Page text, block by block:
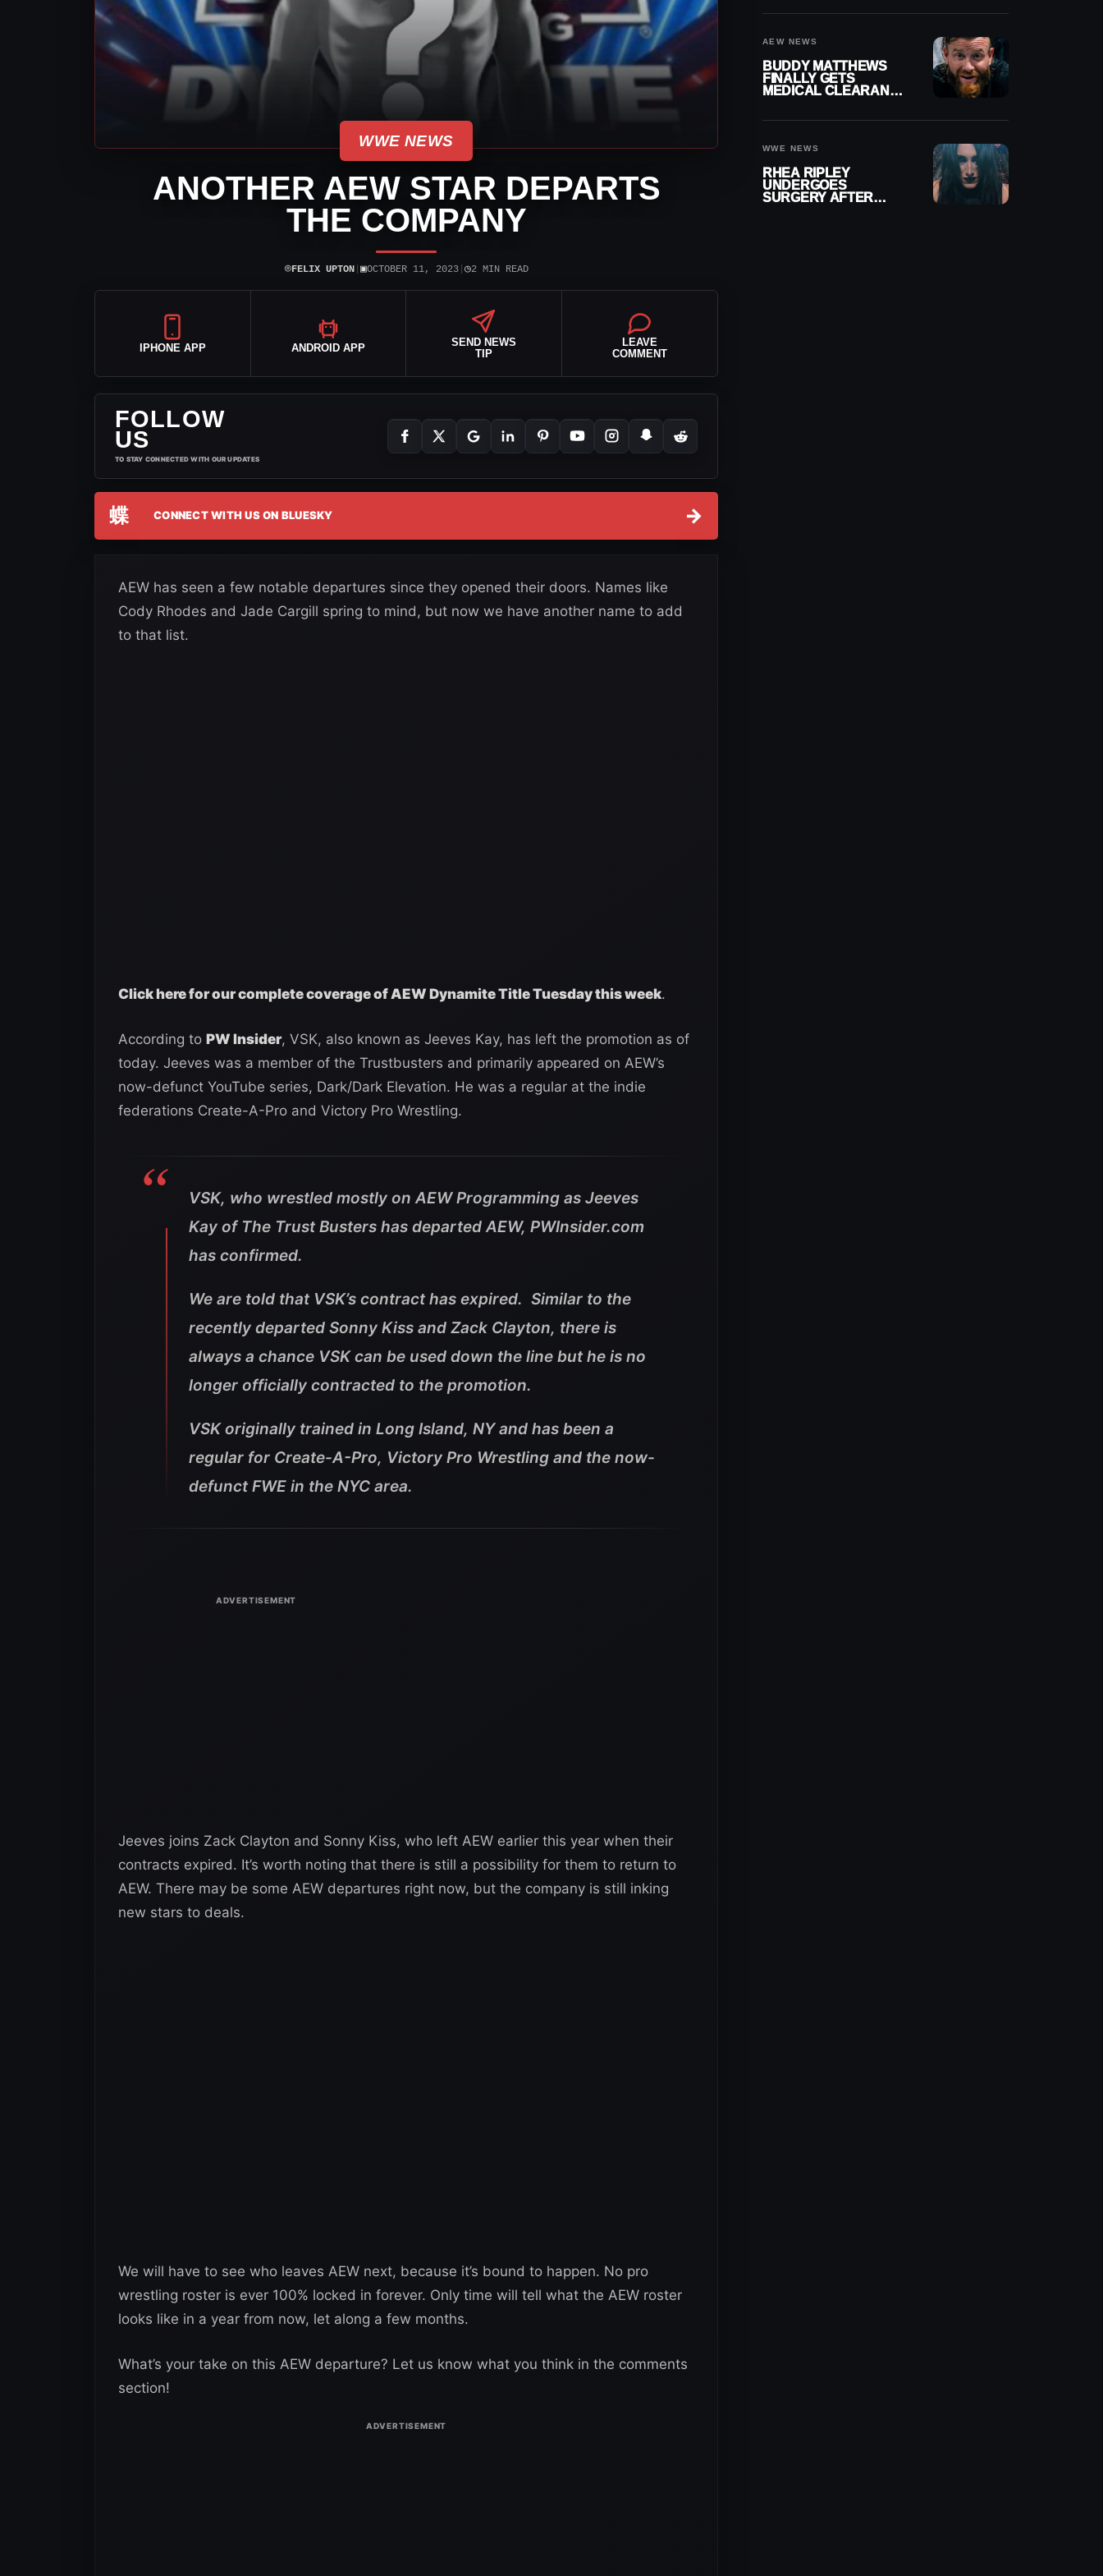
WWE NEWS
ANOTHER AEW STAR DEPARTS
THE COMPANY
⌾FELIX UPTON| ▣OCTOBER 11, 2023| ◷2 MIN READ
IPHONE APP ANDROID APP
SEND NEWS
TIP
LEAVE
COMMENT
FOLLOW
US
TO STAY CONNECTED WITH OUR UPDATES
蝶 CONNECT WITH US ON BLUESKY →
AEW has seen a few notable departures since they opened their doors. Names like
Cody Rhodes and Jade Cargill spring to mind, but now we have another name to add
to that list.
Click here for our complete coverage of AEW Dynamite Title Tuesday this week.
According to PW Insider, VSK, also known as Jeeves Kay, has left the promotion as of
today. Jeeves was a member of the Trustbusters and primarily appeared on AEW’s
now-defunct YouTube series, Dark/Dark Elevation. He was a regular at the indie
federations Create-A-Pro and Victory Pro Wrestling.
VSK, who wrestled mostly on AEW Programming as Jeeves
Kay of The Trust Busters has departed AEW, PWInsider.com
has confirmed.
We are told that VSK’s contract has expired. Similar to the
recently departed Sonny Kiss and Zack Clayton, there is
always a chance VSK can be used down the line but he is no
longer officially contracted to the promotion.
VSK originally trained in Long Island, NY and has been a
regular for Create-A-Pro, Victory Pro Wrestling and the now-
defunct FWE in the NYC area.
Jeeves joins Zack Clayton and Sonny Kiss, who left AEW earlier this year when their
contracts expired. It’s worth noting that there is still a possibility for them to return to
AEW. There may be some AEW departures right now, but the company is still inking
new stars to deals.
We will have to see who leaves AEW next, because it’s bound to happen. No pro
wrestling roster is ever 100% locked in forever. Only time will tell what the AEW roster
looks like in a year from now, let along a few months.
What’s your take on this AEW departure? Let us know what you think in the comments
section!
AEW NEWS
BUDDY MATTHEWS
FINALLY GETS
MEDICAL CLEARANCE
WWE NEWS
RHEA RIPLEY
UNDERGOES
SURGERY AFTER